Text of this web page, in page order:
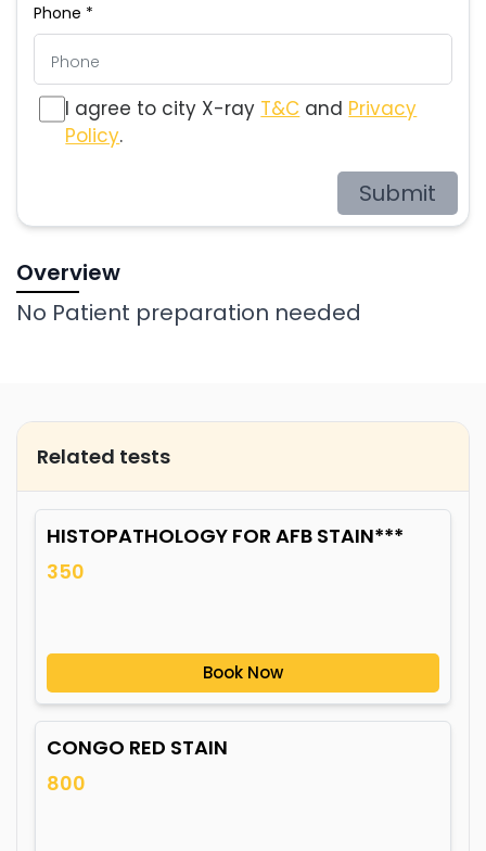
Phone *
I agree to city X-ray T&C and Privacy
Policy.
Submit
Overview
No Patient preparation needed
Related tests
HISTOPATHOLOGY FOR AFB STAIN***
350
Book Now
CONGO RED STAIN
800